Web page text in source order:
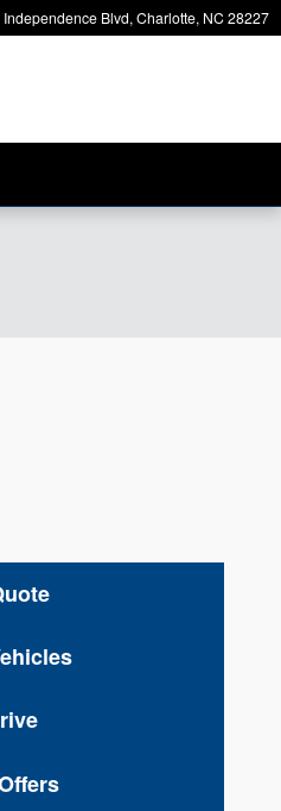
Blvd Charlotte, NC 28227